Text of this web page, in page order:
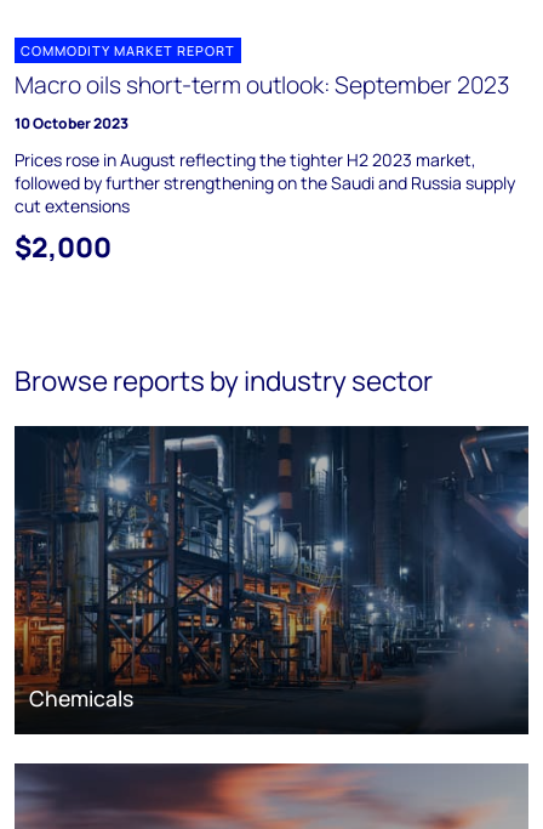
COMMODITY MARKET REPORT
Macro oils short-term outlook: September 2023
10 October 2023
Prices rose in August reflecting the tighter H2 2023 market,
followed by further strengthening on the Saudi and Russia supply
cut extensions
$2,000
Browse reports by industry sector
Chemicals